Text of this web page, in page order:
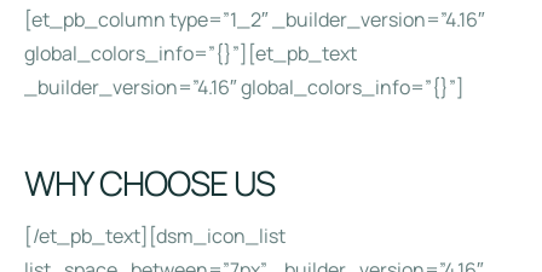
[et_pb_column type=”1_2″ _builder_version=”4.16″
global_colors_info=”{}”][et_pb_text
_builder_version=”4.16″ global_colors_info=”{}”]
WHY CHOOSE US
[/et_pb_text][dsm_icon_list